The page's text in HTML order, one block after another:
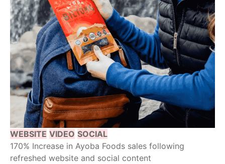
WEBSITE VIDEO SOCIAL
170% Increase in Ayoba Foods sales following
refreshed website and social content